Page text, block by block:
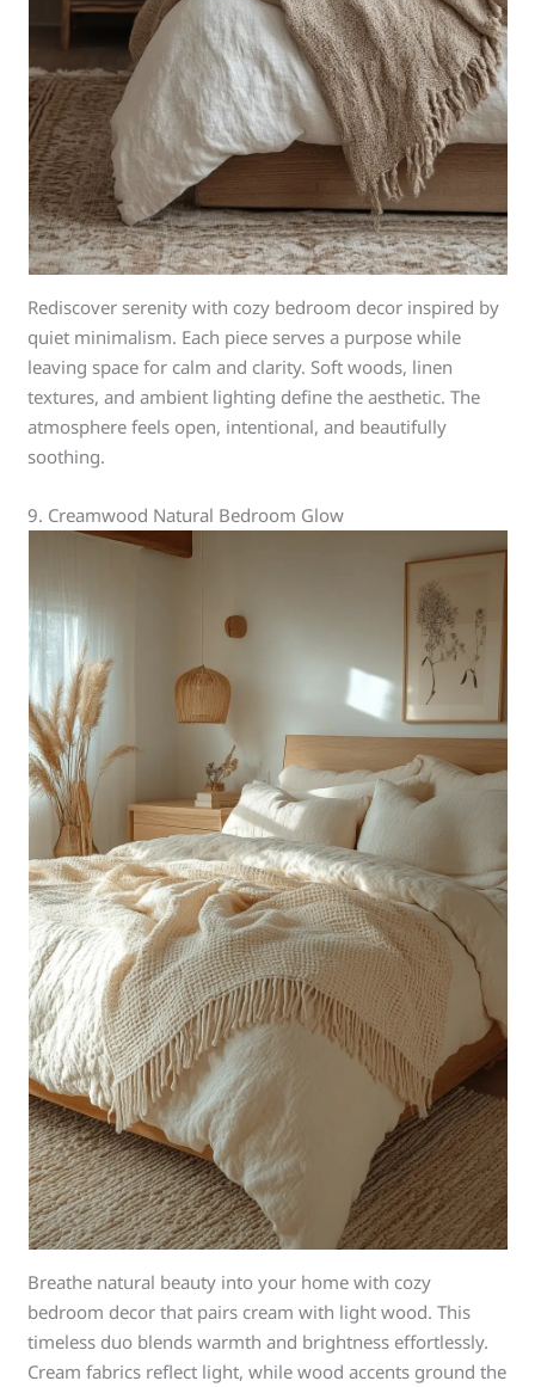
Rediscover serenity with cozy bedroom decor inspired by
quiet minimalism. Each piece serves a purpose while
leaving space for calm and clarity. Soft woods, linen
textures, and ambient lighting define the aesthetic. The
atmosphere feels open, intentional, and beautifully
soothing.
9. Creamwood Natural Bedroom Glow
Breathe natural beauty into your home with cozy
bedroom decor that pairs cream with light wood. This
timeless duo blends warmth and brightness effortlessly.
Cream fabrics reflect light, while wood accents ground the